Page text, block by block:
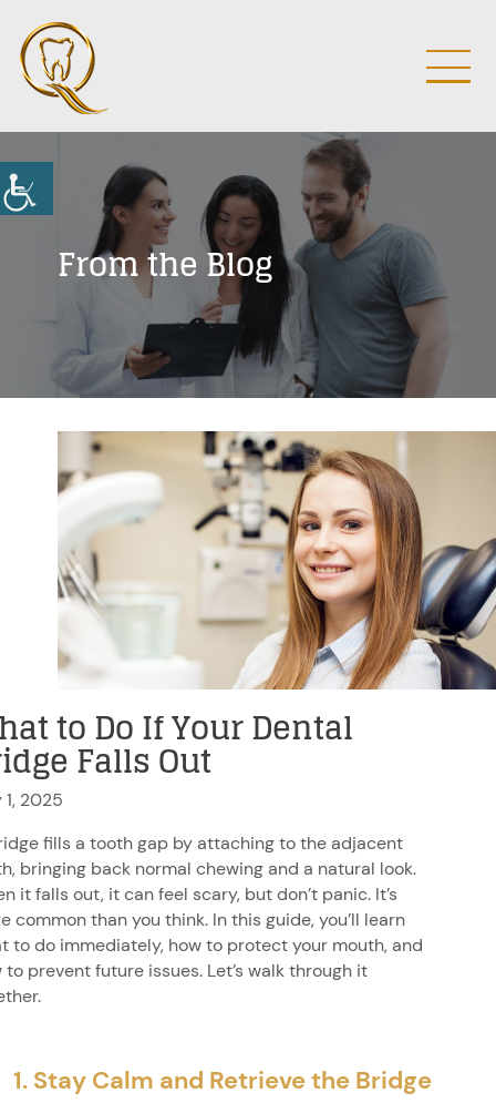
From the Blog
to Do If Your Dental
Falls Out
1, 2025
fills a tooth gap by attaching to the adjacent
bringing back normal chewing and a natural look.
it falls out, it can feel scary, but don’t panic. It’s
common than you think. In this guide, you’ll learn
to do immediately, how to protect your mouth, and
to prevent future issues. Let’s walk through it
1. Stay Calm and Retrieve the Bridge